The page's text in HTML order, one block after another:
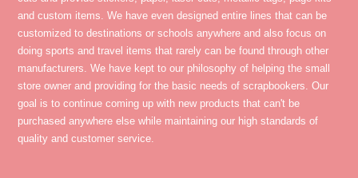
and custom items. We have even designed entire lines that can be
customized to destinations or schools anywhere and also focus on
doing sports and travel items that rarely can be found through other
manufacturers. We have kept to our philosophy of helping the small
store owner and providing for the basic needs of scrapbookers. Our
goal is to continue coming up with new products that can't be
purchased anywhere else while maintaining our high standards of
quality and customer service.